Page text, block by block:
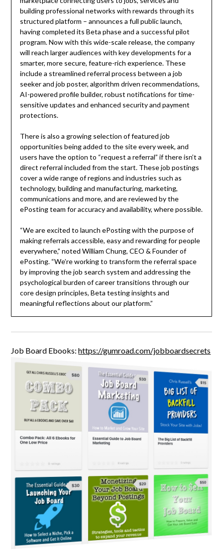
building professional networks with rewards through its
structured platform – announces a full public launch,
having completed its Beta phase and a successful pilot
program. Now with this wide-scale release, the company
will reach larger audiences with key developments for a
smarter, more secure, feature-rich experience. These
include a streamlined referral process between a job
seeker and job poster, algorithm driven recommendations,
AI-powered profile builder, robust notifications for time-
sensitive updates and enhanced security and payment
protections.
There is also a growing selection of featured job
opportunities being added to the site every week, and
users have the option to “request a referral” if there isn’t a
direct referral included from the start. These job postings
cover a wide range of regions and industries such as
technology, building and manufacturing, marketing,
communications and more, and are reviewed by the
ePosting team for accuracy and availability, where possible.
“We are excited to launch ePosting with the purpose of
making referrals accessible, easy and rewarding for people
everywhere,” noted William Chung, CEO & Founder of
ePosting. “We’re working to transform the referral space
by improving the job search system and addressing the
psychological burden of career transitions through our
core design principles, Beta testing insights and
meaningful reflections about our platform.”
Job Board Ebooks:https://gumroad.com/jobboardsecrets